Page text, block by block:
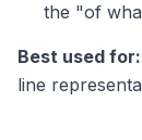
the "of
Best used for:
line